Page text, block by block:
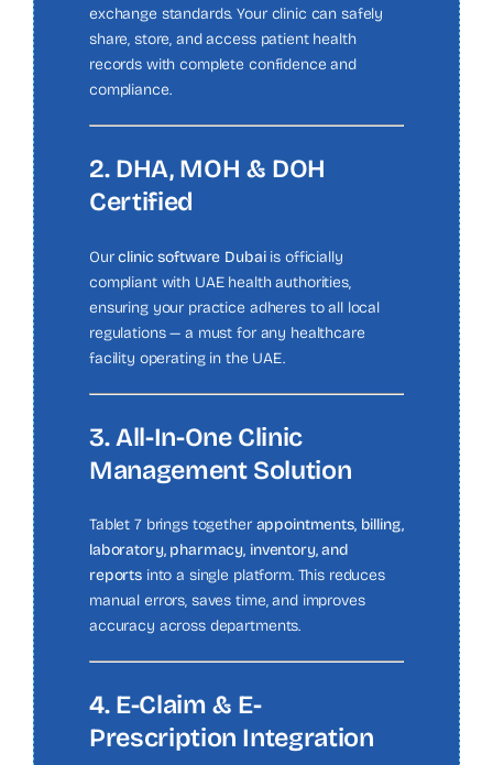
exchange standards. Your clinic can safely
share, store, and access patient health
records with complete confidence and
compliance.
2. DHA, MOH & DOH
Certified
Ourclinic software Dubaiis officially
compliant with UAE health authorities,
ensuring your practice adheres to all local
regulations — a must for any healthcare
facility operating in the UAE.
3. All-In-One Clinic
Management Solution
Tablet 7 brings together appointments, billing,
laboratory, pharmacy, inventory, and
reports into a single platform. This reduces
manual errors, saves time, and improves
accuracy across departments.
4. E-Claim & E-
Prescription Integration